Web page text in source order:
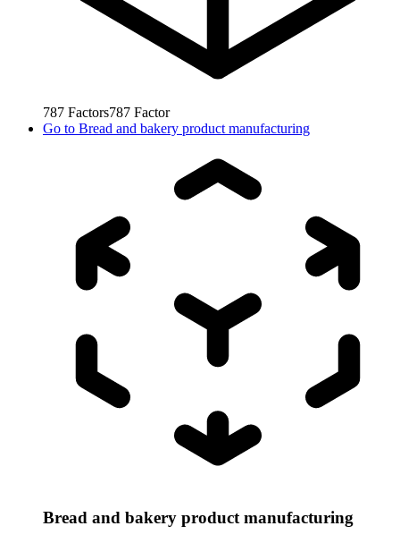
787 Factors787 Factor
Go to Bread and bakery product manufacturing
Bread and bakery product manufacturing